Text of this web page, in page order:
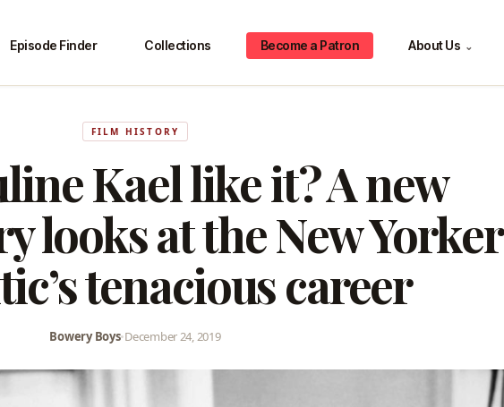
Episode Finder Collections Become a Patron About Us ⌄
FILM HISTORY
Kael like it? A new
looks at the New Yorker
tenacious career
Bowery Boys•December 24, 2019